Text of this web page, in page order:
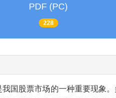
PDF (PC)
228
我国股票市场的一种重要现象